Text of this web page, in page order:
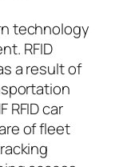
technology
RFID
a result of
RFID car
of fleet